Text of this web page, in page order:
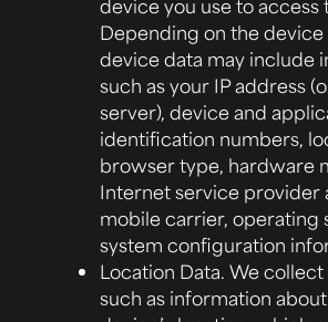
device you use to access
Depending on the device
device data may include
such as your IP address
server), device and
identification numbers,
browser type, hardware
Internet service provider
mobile carrier, operating
system configuration
Location Data. We collect
such as information